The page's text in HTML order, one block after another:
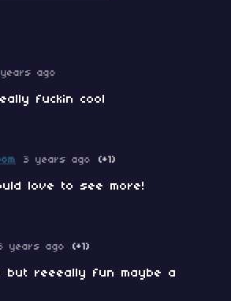
ago
fuckin cool
3 years ago (+1)
love to see more!
years ago (+1)
but reeeally fun maybe a